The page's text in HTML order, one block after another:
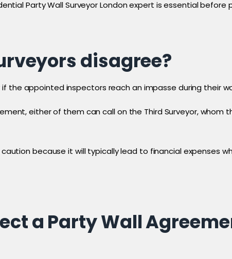
Party Wall Surveyor London expert is essential before
disagree?
the appointed inspectors reach an impasse during their
either of them can call on the Third Surveyor,
because it will typically lead to financial expenses
a Party Wall